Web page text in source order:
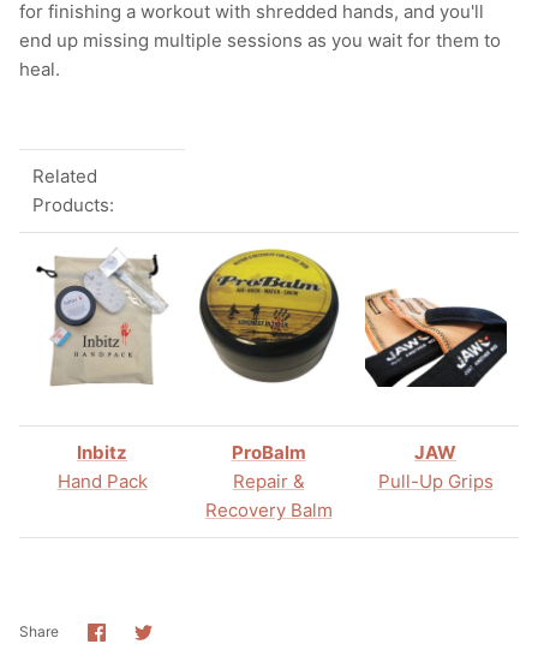
for finishing a workout with shredded hands, and you'll
end up missing multiple sessions as you wait for them to
heal.
Related
Products:
Inbitz
Hand Pack
ProBalm
Repair &
Recovery Balm
JAW
Pull-Up Grips
Share Share
on
Share